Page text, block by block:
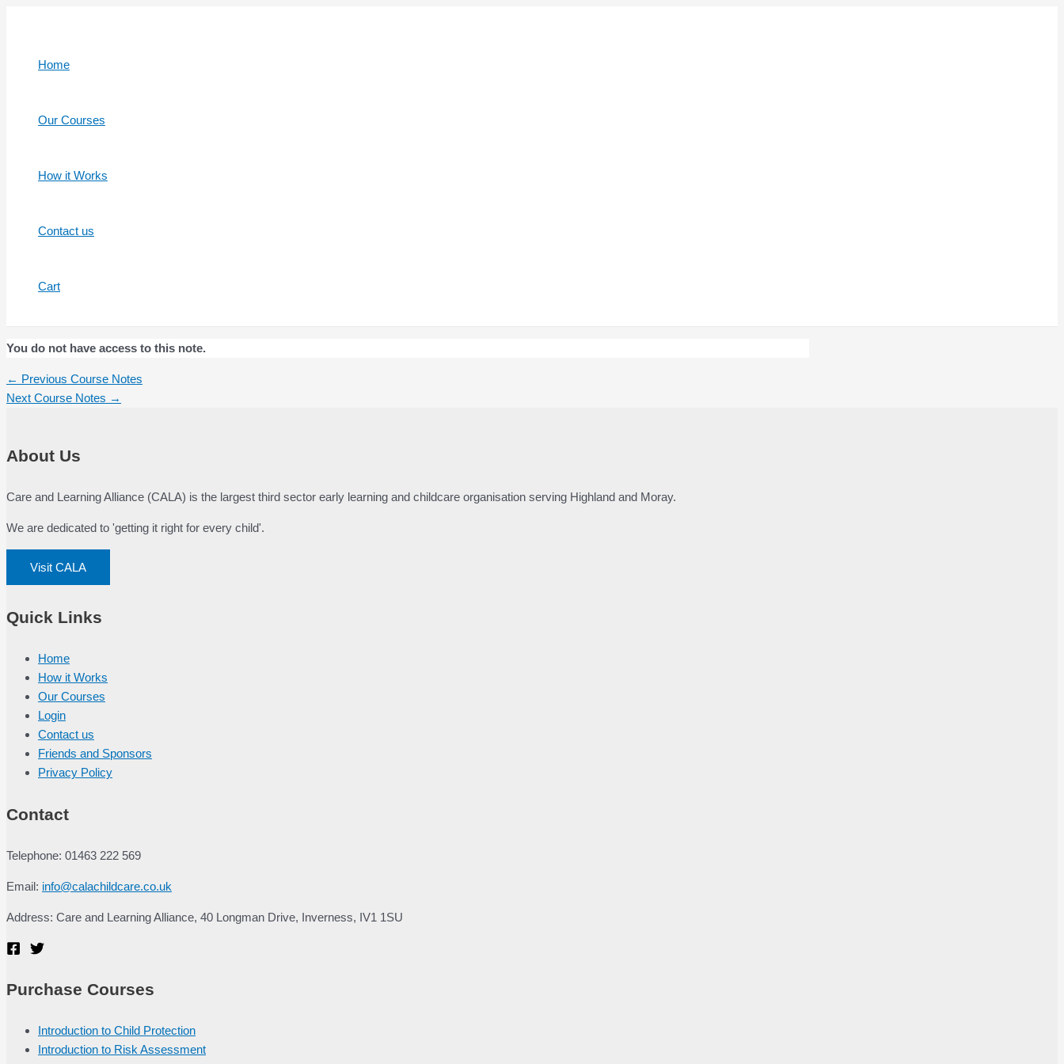
Home
Our Courses
How it Works
Contact us
Cart
You do not have access to this note.
Post
navigation
← Previous Course Notes
Next Course Notes →
About Us
Care and Learning Alliance (CALA) is the largest third sector early learning and childcare organisation serving Highland and Moray.
We are dedicated to 'getting it right for every child'.
Visit CALA
Quick Links
Home
How it Works
Our Courses
Login
Contact us
Friends and Sponsors
Privacy Policy
Contact
Telephone: 01463 222 569
Email: info@calachildcare.co.uk
Address: Care and Learning Alliance, 40 Longman Drive, Inverness, IV1 1SU
Purchase Courses
Introduction to Child Protection
Introduction to Risk Assessment